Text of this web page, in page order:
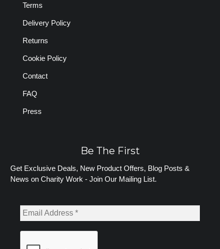
Terms
Delivery Policy
Returns
Cookie Policy
Contact
FAQ
Press
Be The First
Get Exclusive Deals, New Product Offers, Blog Posts &
News on Charity Work - Join Our Mailing List.